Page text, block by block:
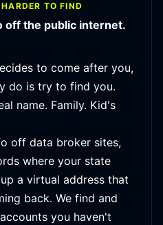
TO FIND
off the public internet.
to come after you,
do is try to find you.
name. Family. Kid's
off data broker sites,
where your state
a virtual address that
back. We find and
you haven't